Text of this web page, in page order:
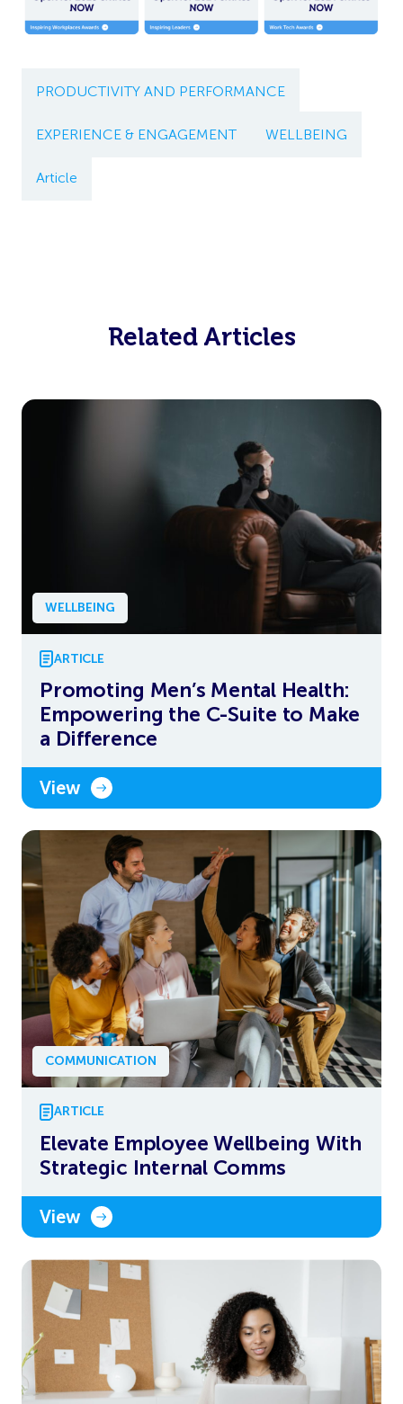
PRODUCTIVITY AND PERFORMANCE
EXPERIENCE & ENGAGEMENT WELLBEING
Article
Related Articles
WELLBEING
ARTICLE
Promoting Men’s Mental Health:
Empowering the C-Suite to Make
a Difference
View
COMMUNICATION
ARTICLE
Elevate Employee Wellbeing With
Strategic Internal Comms
View